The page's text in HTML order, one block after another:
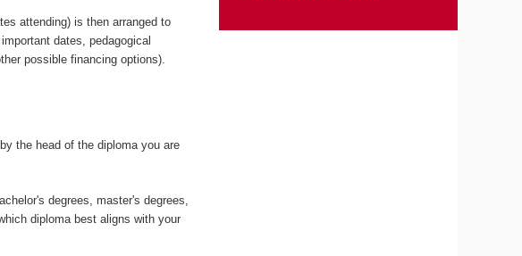
attending) is then arranged to
dates, pedagogical
possible financing options).
the head of the diploma you are
degrees, master's degrees,
diploma best aligns with your